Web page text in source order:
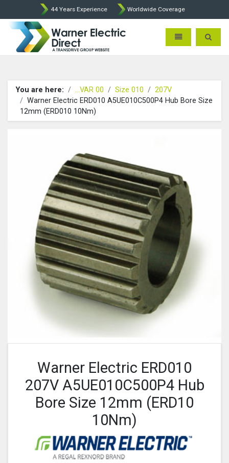
44 Years Experience Worldwide Coverage
Warner Electric Direct -
Toggle Toggle
You are here: ...VAR 00 Size 010
207V
Warner Electric ERD010 A5UE010C500P4 Hub Bore Size
12mm (ERD010 10Nm)
Warner Electric ERD010
207V A5UE010C500P4 Hub
Bore Size 12mm (ERD10
10Nm)